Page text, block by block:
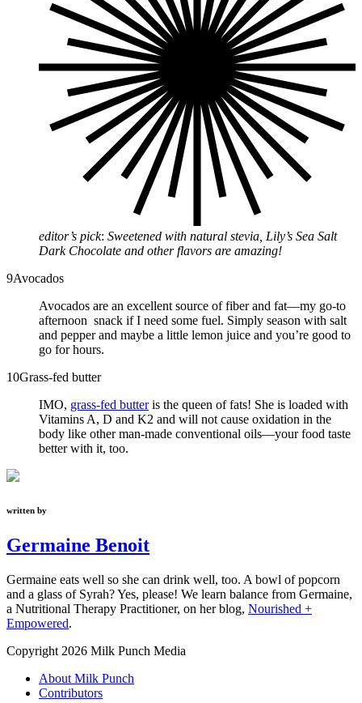
editor’s pick: Sweetened with natural stevia, Lily’s Sea Salt
Dark Chocolate and other flavors are amazing!
9Avocados
Avocados are an excellent source of fiber and fat—my go-to
afternoon snack if I need some fuel. Simply season with salt
and pepper and maybe a little lemon juice and you’re good to
go for hours.
10Grass-fed butter
IMO, grass-fed butteris the queen of fats! She is loaded with
Vitamins A, D and K2 and will not cause oxidation in the
body like other man-made conventional oils—your food taste
better with it, too.
written by
Germaine Benoit
Germaine eats well so she can drink well, too. A bowl of popcorn
and a glass of Syrah? Yes, please! We learn balance from Germaine,
a Nutritional Therapy Practitioner, on her blog, Nourished +
Empowered.
Copyright 2026 Milk Punch Media
About Milk Punch
Contributors